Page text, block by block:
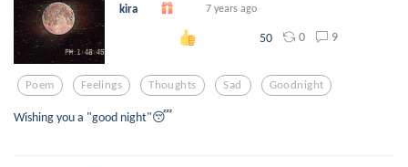
kira 7 years ago
50 0 9
Poem Feelings Thoughts Sad Goodnight
Wishing you a "good night"😴